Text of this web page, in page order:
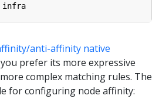
infra
anti-affinity native
prefer its more expressive
complex matching rules. The
for configuring node affinity: